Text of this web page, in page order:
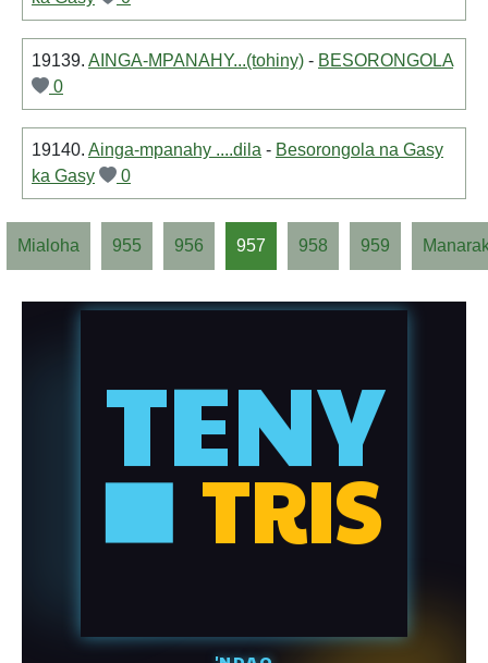
19139. AINGA-MPANAHY...(tohiny) - BESORONGOLA
0
19140. Ainga-mpanahy ....dila - Besorongola na Gasy
ka Gasy
0
Mialoha 955 956 957 958 959